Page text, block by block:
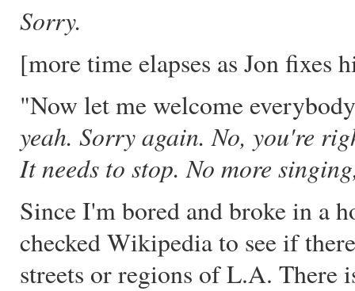
Sorry.
[more time elapses as Jon fixes
"Now let me welcome
yeah. Sorry again. No, you're
It needs to stop. No more
Since I'm bored and broke in a
checked Wikipedia to see if
streets or regions of L.A. There